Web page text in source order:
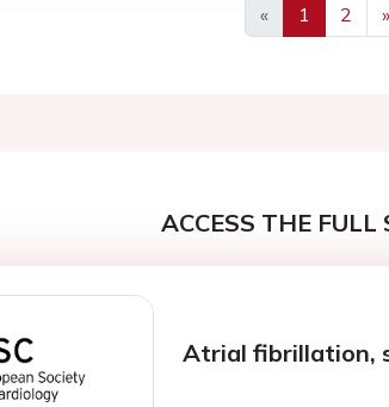
«
Previous
1 2
»
ACCESS THE FULL
Atrial fibrillation,